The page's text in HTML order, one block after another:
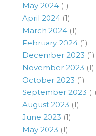
May 2024 (1)
April 2024 (1)
March 2024 (1)
February 2024 (1)
December 2023 (1)
November 2023 (1)
October 2023 (1)
September 2023 (1)
August 2023 (1)
June 2023 (1)
May 2023 (1)